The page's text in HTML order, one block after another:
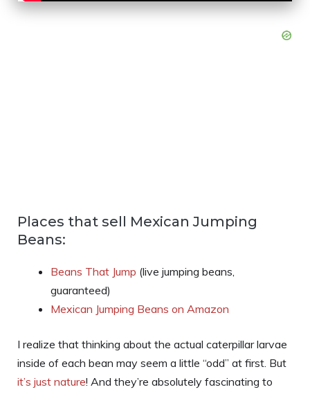
Places that sell Mexican Jumping
Beans:
Beans That Jump (live jumping beans,
guaranteed)
Mexican Jumping Beans on Amazon
I realize that thinking about the actual caterpillar larvae
inside of each bean may seem a little “odd” at first. But
it’s just nature! And they’re absolutely fascinating to